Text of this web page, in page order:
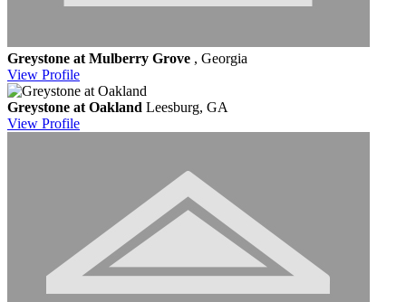
Greystone at Mulberry Grove , Georgia
View Profile
Greystone at Oakland Leesburg, GA
View Profile